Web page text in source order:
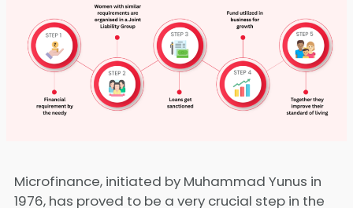
Microfinance, initiated by Muhammad Yunus in
1976, has proved to be a very crucial step in the